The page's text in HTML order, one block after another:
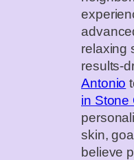
relaxing
Antonio
in Stone
skin,
believe